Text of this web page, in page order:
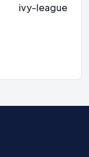
ivy-league